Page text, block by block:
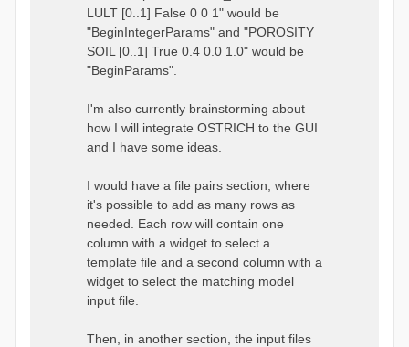
LULT [0..1] False 0 0 1" would be
"BeginIntegerParams" and "POROSITY
SOIL [0..1] True 0.4 0.0 1.0" would be
"BeginParams".
I'm also currently brainstorming about
how I will integrate OSTRICH to the GUI
and I have some ideas.
I would have a file pairs section, where
it's possible to add as many rows as
needed. Each row will contain one
column with a widget to select a
template file and a second column with a
widget to select the matching model
input file.
Then, in another section, the input files